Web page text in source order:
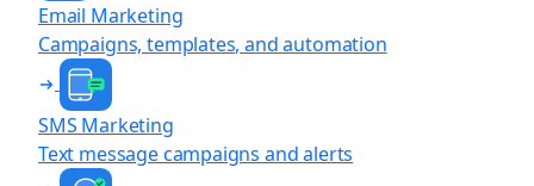
Email Marketing
Campaigns, templates, and automation
SMS Marketing
Text message campaigns and alerts